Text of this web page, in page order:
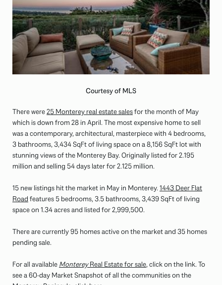
Courtesy of MLS
There were25 Monterey real estate salesfor the month of May
which is down from 28 in April. The most expensive home to sell
was a contemporary, architectural, masterpiece with 4 bedrooms,
3 bathrooms, 3,434 SqFt of living space on a 8,156 SqFt lot with
stunning views of the Monterey Bay. Originally listed for 2.195
million and selling 54 days later for 2.125 million.
15 new listings hit the market in May in Monterey. 1443 Deer Flat
Road features 5 bedrooms, 3.5 bathrooms, 3,439 SqFt of living
space on 1.34 acres and listed for 2,999,500.
There are currently 95 homes active on the market and 35 homes
pending sale.
For all available MontereyReal Estate for sale, click on the link. To
see a 60-day Market Snapshot of all the communities on the